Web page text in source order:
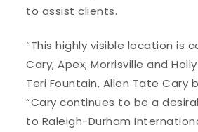
to assist clients.
“This highly visible location is
Cary, Apex, Morrisville and
Teri Fountain, Allen Tate Cary
“Cary continues to be a
to Raleigh-Durham